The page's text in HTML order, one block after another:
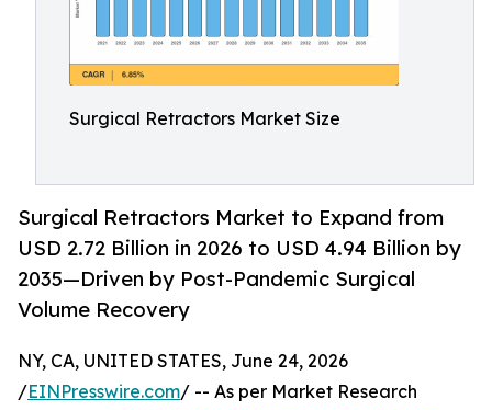
Surgical Retractors Market Size
Surgical Retractors Market to Expand from
USD 2.72 Billion in 2026 to USD 4.94 Billion by
2035—Driven by Post-Pandemic Surgical
Volume Recovery
NY, CA, UNITED STATES, June 24, 2026
/EINPresswire.com/ -- As per Market Research